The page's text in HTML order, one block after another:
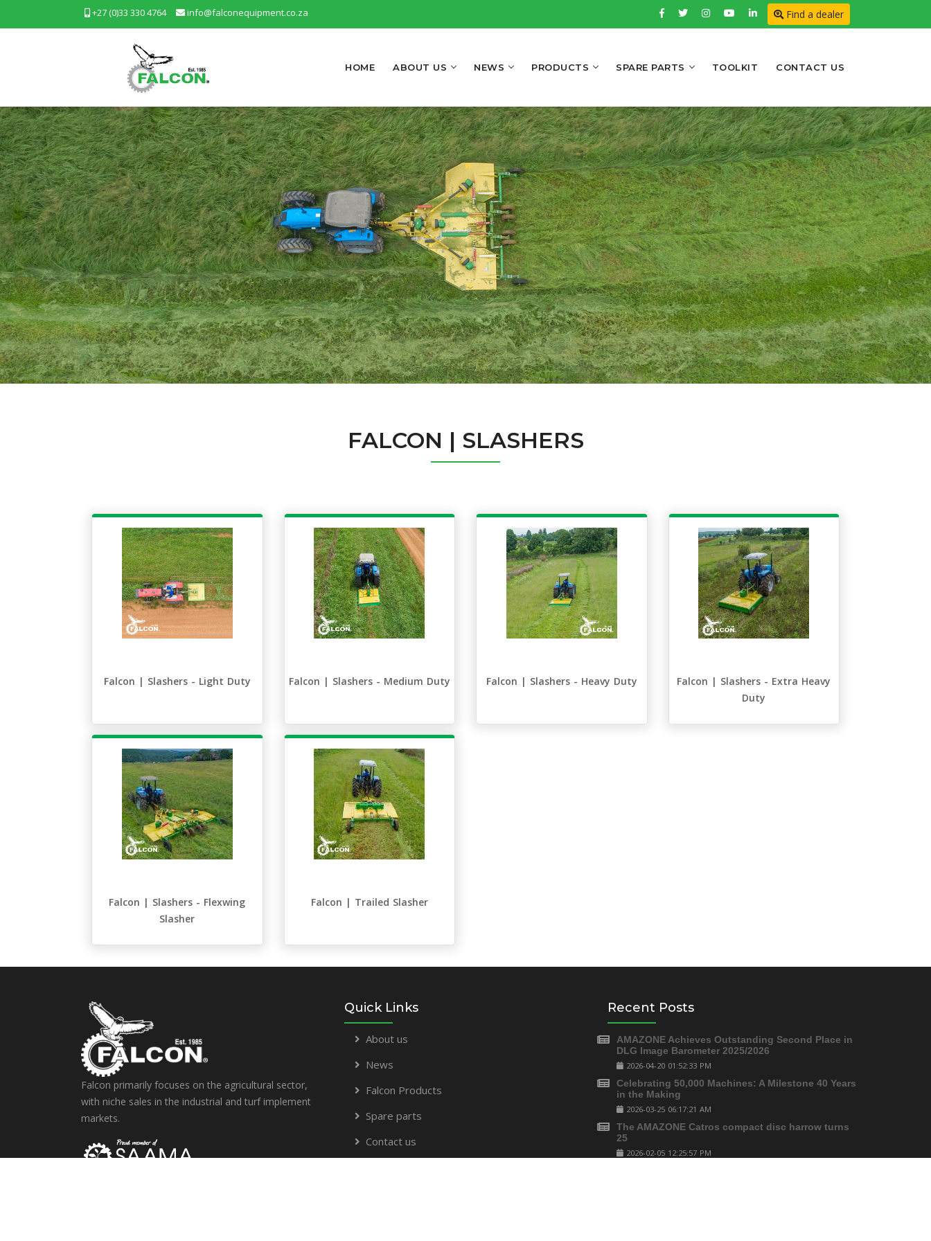
+27 (0)33 330 4764 info@falconequipment.co.za Find a dealer
HOME ABOUT US NEWS PRODUCTS SPARE PARTS TOOLKIT CONTACT US
FALCON | SLASHERS
Falcon | Slashers - Light Duty Falcon | Slashers - Medium Duty Falcon | Slashers - Heavy Duty
Falcon | Slashers - Extra Heavy
Duty
Falcon | Slashers - Flexwing
Slasher
Falcon | Trailed Slasher
Falcon primarily focuses on the agricultural sector,
with niche sales in the industrial and turf implement
markets.
Quick Links
About us
News
Falcon Products
Spare parts
Contact us
Recent Posts
AMAZONE Achieves Outstanding Second Place in
DLG Image Barometer 2025/2026
2026-04-20 01:52:33 PM
Celebrating 50,000 Machines: A Milestone 40 Years
in the Making
2026-03-25 06:17:21 AM
The AMAZONE Catros compact disc harrow turns
25
2026-02-05 12:25:57 PM